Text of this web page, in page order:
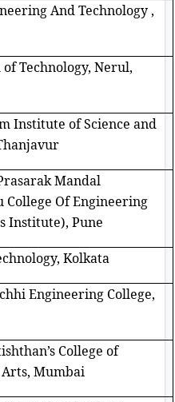
And Technology ,
of Technology, Nerul,
Institute of Science and
Mandal
College Of Engineering
Institute), Pune
Kolkata
Engineering College,
College of
Mumbai